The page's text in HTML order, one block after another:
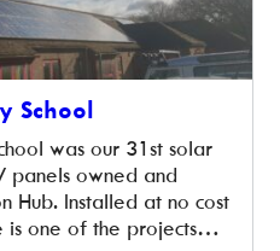
School
was our 31st solar
panels owned and
Hub. Installed at no cost
is one of the projects